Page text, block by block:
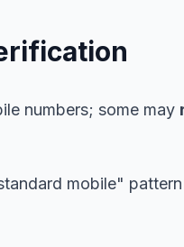
numbers; some may
mobile"